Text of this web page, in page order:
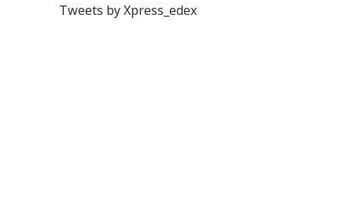
Tweets by Xpress_edex